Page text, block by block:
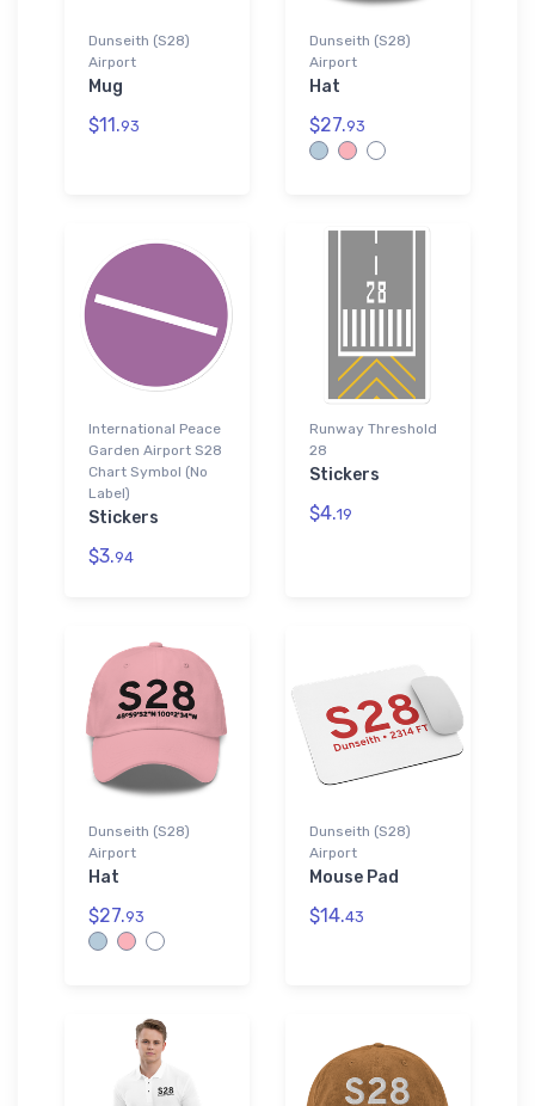
Dunseith (S28)
Airport
Mug
$11.93
Dunseith (S28)
Airport
Hat
$27.93
International Peace
Garden Airport S28
Chart Symbol (No
Label)
Stickers
$3.94
Runway Threshold
28
Stickers
$4.19
Dunseith (S28)
Airport
Hat
$27.93
Dunseith (S28)
Airport
Mouse Pad
$14.43